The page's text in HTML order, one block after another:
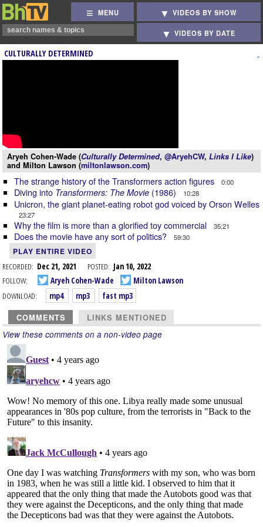
MENU VIDEOS BY SHOW
VIDEOS BY DATE
CULTURALLY DETERMINED
Aryeh Cohen-Wade (Culturally Determined, @AryehCW, Links I Like)
and Milton Lawson (miltonlawson.com)
The strange history of the Transformers action figures 0:00
Diving into Transformers: The Movie (1986) 10:28
Unicron, the giant planet-eating robot god voiced by Orson Welles
23:27
Why the film is more than a glorified toy commercial 35:21
Does the movie have any sort of politics? 59:30
PLAY ENTIRE VIDEO
RECORDED: Dec 21, 2021 POSTED: Jan 10, 2022
FOLLOW:
Aryeh Cohen-Wade
Milton Lawson
DOWNLOAD:
mp4 mp3 fast mp3
COMMENTS LINKS MENTIONED
View these comments on a non-video page